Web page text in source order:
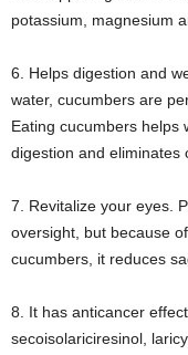
potassium, magnesium
6. Helps digestion and
water, cucumbers are
Eating cucumbers helps
digestion and eliminates
7. Revitalize your eyes.
oversight, but because
cucumbers, it reduces
8. It has anticancer
secoisolariciresinol,